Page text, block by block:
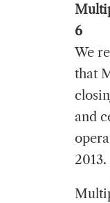
6
We
that
and
2013.